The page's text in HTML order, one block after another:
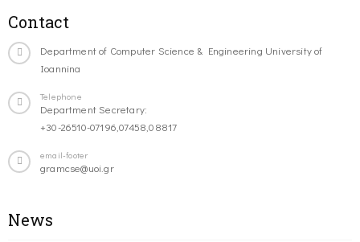
Contact
Department of Computer Science & Engineering University of
Ioannina
Telephone
Department Secretary:
+30-26510-07196,07458,08817
email-footer
gramcse@uoi.gr
News